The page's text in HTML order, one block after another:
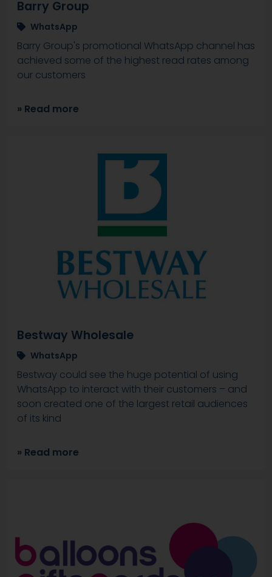
Barry Group
WhatsApp
Barry Group's promotional WhatsApp channel has
achieved some of the highest read rates among
our customers
» Read more
Bestway Wholesale
WhatsApp
Bestway could see the huge potential of using
WhatsApp to interact with their customers – and
soon created one of the largest retail audiences
of its kind
» Read more